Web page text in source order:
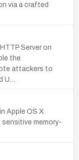
via a crafted
Server on
the
attackers to
U…
Apple OS X
memory-